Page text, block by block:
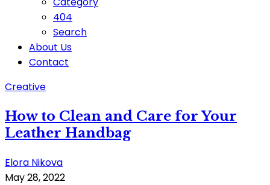
404
Search
About Us
Contact
Creative
How to Clean and Care for Your
Leather Handbag
Elora Nikova
May 28, 2022